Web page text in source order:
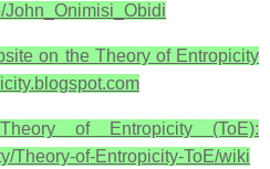
John_Onimisi_Obidi
on the Theory of Entropicity
of Entropicity (ToE):
Theory-of-Entropicity-ToE/wiki